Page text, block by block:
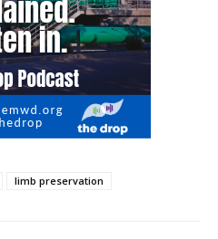
limb preservation